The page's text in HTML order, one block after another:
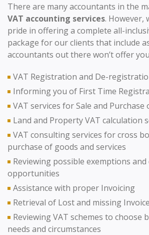
There are many accountants in the
VAT accounting services. However,
pride in offering a complete all-
package for our clients that include
accountants out there won’t offer
VAT Registration and De-
Informing you of First Time
VAT services for Sale and Purchase
Land and Property VAT calculation
VAT consulting services for cross
purchase of goods and services
Reviewing possible exemptions
opportunities
Assistance with proper Invoicing
Retrieval of Lost and missing
Reviewing VAT schemes to choose
needs and circumstances